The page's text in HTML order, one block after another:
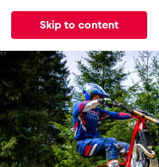
Skip to content
All News Events
News